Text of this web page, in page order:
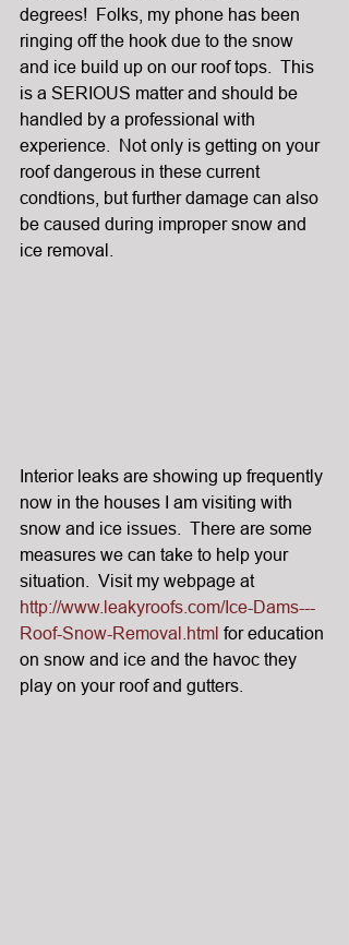
degrees!  Folks, my phone has been
ringing off the hook due to the snow
and ice build up on our roof tops.  This
is a SERIOUS matter and should be
handled by a professional with
experience.  Not only is getting on your
roof dangerous in these current
condtions, but further damage can also
be caused during improper snow and
ice removal.
Interior leaks are showing up frequently
now in the houses I am visiting with
snow and ice issues.  There are some
measures we can take to help your
situation.  Visit my webpage at
http://www.leakyroofs.com/Ice-Dams---
Roof-Snow-Removal.html for education
on snow and ice and the havoc they
play on your roof and gutters.